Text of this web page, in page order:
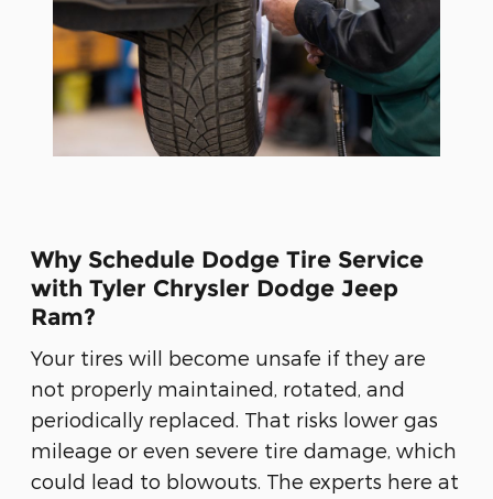
Why Schedule Dodge Tire Service
with Tyler Chrysler Dodge Jeep
Ram?
Your tires will become unsafe if they are
not properly maintained, rotated, and
periodically replaced. That risks lower gas
mileage or even severe tire damage, which
could lead to blowouts. The experts here at